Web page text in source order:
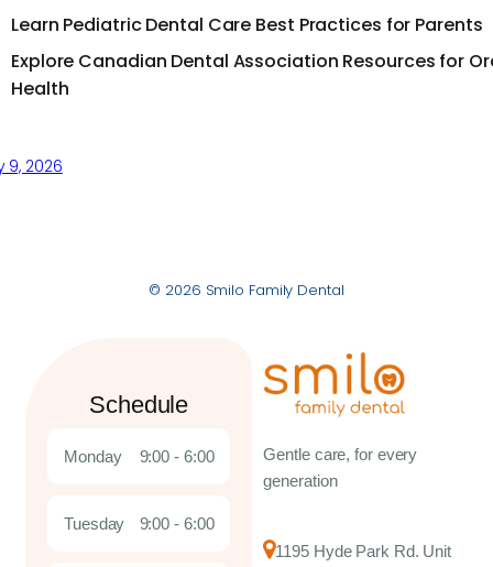
Learn Pediatric Dental Care Best Practices for Parents
Explore Canadian Dental Association Resources for
Health
9, 2026
© 2026 Smilo Family Dental
Gentle care, for every
generation
1195 Hyde Park Rd. Unit
Schedule
Monday 9:00 - 6:00
Tuesday 9:00 - 6:00